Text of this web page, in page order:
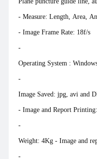
- Measure: Length, Area,
- Image Frame Rate: 18f/s
-
-
Image Saved: jpg, avi and
- Image and Report
-
Weight: 4Kg - Image and
-